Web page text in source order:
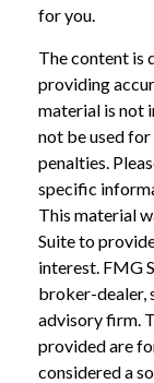
for you.
The content is
providing
material is not
not be used
penalties.
specific
This material
Suite to
interest. FMG
broker-dealer,
advisory firm.
provided are
considered a